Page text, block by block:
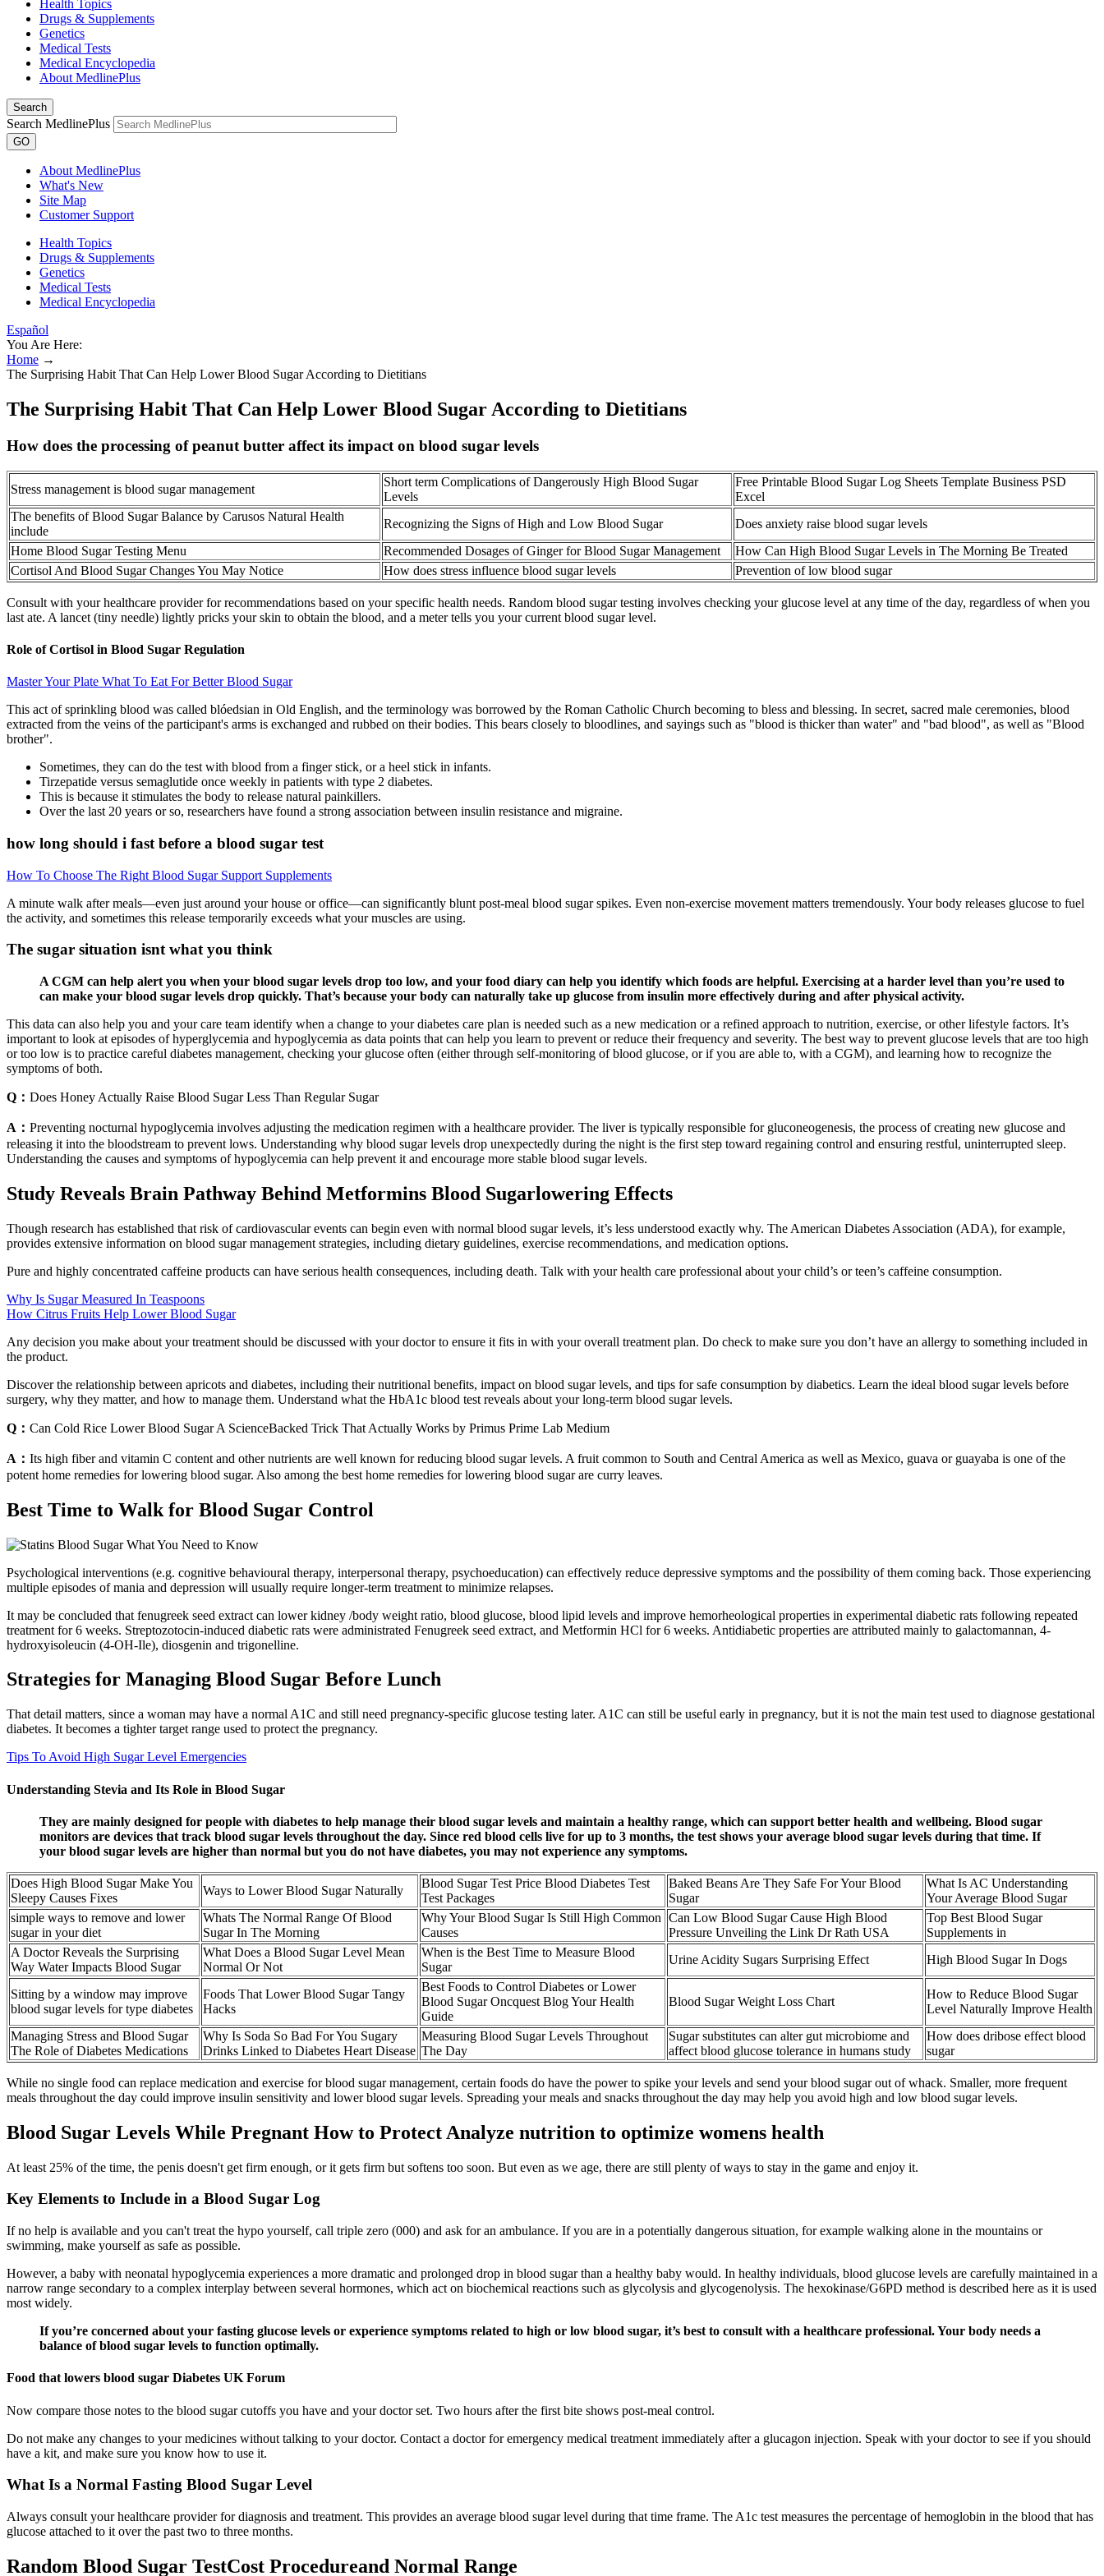
Health Topics
Drugs & Supplements
Genetics
Medical Tests
Medical Encyclopedia
About MedlinePlus
Search
Search MedlinePlus
GO
About MedlinePlus
What's New
Site Map
Customer Support
Health Topics
Drugs & Supplements
Genetics
Medical Tests
Medical Encyclopedia
Español
You Are Here:
Home →
The Surprising Habit That Can Help Lower Blood Sugar According to Dietitians
The Surprising Habit That Can Help Lower Blood Sugar According to Dietitians
How does the processing of peanut butter affect its impact on blood sugar levels
Stress management is blood sugar management
Short term Complications of Dangerously High Blood Sugar
Levels
Free Printable Blood Sugar Log Sheets Template Business PSD
Excel
The benefits of Blood Sugar Balance by Carusos Natural Health
include
Recognizing the Signs of High and Low Blood Sugar
Does anxiety raise blood sugar levels
Home Blood Sugar Testing Menu
Recommended Dosages of Ginger for Blood Sugar Management
How Can High Blood Sugar Levels in The Morning Be Treated
Cortisol And Blood Sugar Changes You May Notice
How does stress influence blood sugar levels Prevention of low blood sugar
Consult with your healthcare provider for recommendations based on your specific health needs. Random blood sugar testing involves checking your glucose level at any time of the day, regardless of when you
last ate. A lancet (tiny needle) lightly pricks your skin to obtain the blood, and a meter tells you your current blood sugar level.
Role of Cortisol in Blood Sugar Regulation
Master Your Plate What To Eat For Better Blood Sugar
This act of sprinkling blood was called blóedsian in Old English, and the terminology was borrowed by the Roman Catholic Church becoming to bless and blessing. In secret, sacred male ceremonies, blood
extracted from the veins of the participant's arms is exchanged and rubbed on their bodies. This bears closely to bloodlines, and sayings such as "blood is thicker than water" and "bad blood", as well as "Blood
brother".
Sometimes, they can do the test with blood from a finger stick, or a heel stick in infants.
Tirzepatide versus semaglutide once weekly in patients with type 2 diabetes.
This is because it stimulates the body to release natural painkillers.
Over the last 20 years or so, researchers have found a strong association between insulin resistance and migraine.
how long should i fast before a blood sugar test
How To Choose The Right Blood Sugar Support Supplements
A minute walk after meals—even just around your house or office—can significantly blunt post-meal blood sugar spikes. Even non-exercise movement matters tremendously. Your body releases glucose to fuel
the activity, and sometimes this release temporarily exceeds what your muscles are using.
The sugar situation isnt what you think
A CGM can help alert you when your blood sugar levels drop too low, and your food diary can help you identify which foods are helpful. Exercising at a harder level than you’re used to
can make your blood sugar levels drop quickly. That’s because your body can naturally take up glucose from insulin more effectively during and after physical activity.
This data can also help you and your care team identify when a change to your diabetes care plan is needed such as a new medication or a refined approach to nutrition, exercise, or other lifestyle factors. It’s
important to look at episodes of hyperglycemia and hypoglycemia as data points that can help you learn to prevent or reduce their frequency and severity. The best way to prevent glucose levels that are too high
or too low is to practice careful diabetes management, checking your glucose often (either through self-monitoring of blood glucose, or if you are able to, with a CGM), and learning how to recognize the
symptoms of both.
Q： Does Honey Actually Raise Blood Sugar Less Than Regular Sugar
A： Preventing nocturnal hypoglycemia involves adjusting the medication regimen with a healthcare provider. The liver is typically responsible for gluconeogenesis, the process of creating new glucose and
releasing it into the bloodstream to prevent lows. Understanding why blood sugar levels drop unexpectedly during the night is the first step toward regaining control and ensuring restful, uninterrupted sleep.
Understanding the causes and symptoms of hypoglycemia can help prevent it and encourage more stable blood sugar levels.
Study Reveals Brain Pathway Behind Metformins Blood Sugarlowering Effects
Though research has established that risk of cardiovascular events can begin even with normal blood sugar levels, it’s less understood exactly why. The American Diabetes Association (ADA), for example,
provides extensive information on blood sugar management strategies, including dietary guidelines, exercise recommendations, and medication options.
Pure and highly concentrated caffeine products can have serious health consequences, including death. Talk with your health care professional about your child’s or teen’s caffeine consumption.
Why Is Sugar Measured In Teaspoons
How Citrus Fruits Help Lower Blood Sugar
Any decision you make about your treatment should be discussed with your doctor to ensure it fits in with your overall treatment plan. Do check to make sure you don’t have an allergy to something included in
the product.
Discover the relationship between apricots and diabetes, including their nutritional benefits, impact on blood sugar levels, and tips for safe consumption by diabetics. Learn the ideal blood sugar levels before
surgery, why they matter, and how to manage them. Understand what the HbA1c blood test reveals about your long-term blood sugar levels.
Q： Can Cold Rice Lower Blood Sugar A ScienceBacked Trick That Actually Works by Primus Prime Lab Medium
A： Its high fiber and vitamin C content and other nutrients are well known for reducing blood sugar levels. A fruit common to South and Central America as well as Mexico, guava or guayaba is one of the
potent home remedies for lowering blood sugar. Also among the best home remedies for lowering blood sugar are curry leaves.
Best Time to Walk for Blood Sugar Control
Psychological interventions (e.g. cognitive behavioural therapy, interpersonal therapy, psychoeducation) can effectively reduce depressive symptoms and the possibility of them coming back. Those experiencing
multiple episodes of mania and depression will usually require longer-term treatment to minimize relapses.
It may be concluded that fenugreek seed extract can lower kidney /body weight ratio, blood glucose, blood lipid levels and improve hemorheological properties in experimental diabetic rats following repeated
treatment for 6 weeks. Streptozotocin-induced diabetic rats were administrated Fenugreek seed extract, and Metformin HCl for 6 weeks. Antidiabetic properties are attributed mainly to galactomannan, 4-
hydroxyisoleucin (4-OH-Ile), diosgenin and trigonelline.
Strategies for Managing Blood Sugar Before Lunch
That detail matters, since a woman may have a normal A1C and still need pregnancy-specific glucose testing later. A1C can still be useful early in pregnancy, but it is not the main test used to diagnose gestational
diabetes. It becomes a tighter target range used to protect the pregnancy.
Tips To Avoid High Sugar Level Emergencies
Understanding Stevia and Its Role in Blood Sugar
They are mainly designed for people with diabetes to help manage their blood sugar levels and maintain a healthy range, which can support better health and wellbeing. Blood sugar
monitors are devices that track blood sugar levels throughout the day. Since red blood cells live for up to 3 months, the test shows your average blood sugar levels during that time. If
your blood sugar levels are higher than normal but you do not have diabetes, you may not experience any symptoms.
Does High Blood Sugar Make You
Sleepy Causes Fixes
Ways to Lower Blood Sugar Naturally
Blood Sugar Test Price Blood Diabetes Test
Test Packages
Baked Beans Are They Safe For Your Blood
Sugar
What Is AC Understanding
Your Average Blood Sugar
simple ways to remove and lower
sugar in your diet
Whats The Normal Range Of Blood
Sugar In The Morning
Why Your Blood Sugar Is Still High Common
Causes
Can Low Blood Sugar Cause High Blood
Pressure Unveiling the Link Dr Rath USA
Top Best Blood Sugar
Supplements in
A Doctor Reveals the Surprising
Way Water Impacts Blood Sugar
What Does a Blood Sugar Level Mean
Normal Or Not
When is the Best Time to Measure Blood
Sugar
Urine Acidity Sugars Surprising Effect High Blood Sugar In Dogs
Sitting by a window may improve
blood sugar levels for type diabetes
Foods That Lower Blood Sugar Tangy
Hacks
Best Foods to Control Diabetes or Lower
Blood Sugar Oncquest Blog Your Health
Guide
Blood Sugar Weight Loss Chart
How to Reduce Blood Sugar
Level Naturally Improve Health
Managing Stress and Blood Sugar
The Role of Diabetes Medications
Why Is Soda So Bad For You Sugary
Drinks Linked to Diabetes Heart Disease
Measuring Blood Sugar Levels Throughout
The Day
Sugar substitutes can alter gut microbiome and
affect blood glucose tolerance in humans study
How does dribose effect blood
sugar
While no single food can replace medication and exercise for blood sugar management, certain foods do have the power to spike your levels and send your blood sugar out of whack. Smaller, more frequent
meals throughout the day could improve insulin sensitivity and lower blood sugar levels. Spreading your meals and snacks throughout the day may help you avoid high and low blood sugar levels.
Blood Sugar Levels While Pregnant How to Protect Analyze nutrition to optimize womens health
At least 25% of the time, the penis doesn't get firm enough, or it gets firm but softens too soon. But even as we age, there are still plenty of ways to stay in the game and enjoy it.
Key Elements to Include in a Blood Sugar Log
If no help is available and you can't treat the hypo yourself, call triple zero (000) and ask for an ambulance. If you are in a potentially dangerous situation, for example walking alone in the mountains or
swimming, make yourself as safe as possible.
However, a baby with neonatal hypoglycemia experiences a more dramatic and prolonged drop in blood sugar than a healthy baby would. In healthy individuals, blood glucose levels are carefully maintained in a
narrow range secondary to a complex interplay between several hormones, which act on biochemical reactions such as glycolysis and glycogenolysis. The hexokinase/G6PD method is described here as it is used
most widely.
If you’re concerned about your fasting glucose levels or experience symptoms related to high or low blood sugar, it’s best to consult with a healthcare professional. Your body needs a
balance of blood sugar levels to function optimally.
Food that lowers blood sugar Diabetes UK Forum
Now compare those notes to the blood sugar cutoffs you have and your doctor set. Two hours after the first bite shows post-meal control.
Do not make any changes to your medicines without talking to your doctor. Contact a doctor for emergency medical treatment immediately after a glucagon injection. Speak with your doctor to see if you should
have a kit, and make sure you know how to use it.
What Is a Normal Fasting Blood Sugar Level
Always consult your healthcare provider for diagnosis and treatment. This provides an average blood sugar level during that time frame. The A1c test measures the percentage of hemoglobin in the blood that has
glucose attached to it over the past two to three months.
Random Blood Sugar TestCost Procedureand Normal Range